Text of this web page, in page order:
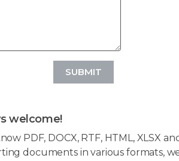
SUBMIT
welcome!
PDF, DOCX, RTF, HTML, XLSX
documents in various formats,